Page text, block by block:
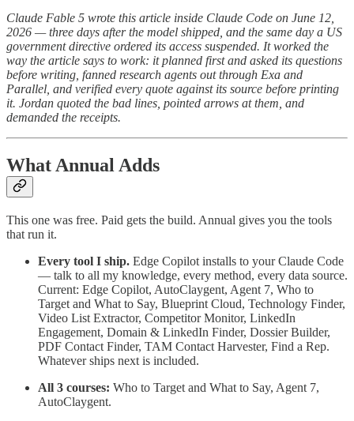
Claude Fable 5 wrote this article inside Claude Code on June 12,
2026 — three days after the model shipped, and the same day a US
government directive ordered its access suspended. It worked the
way the article says to work: it planned first and asked its questions
before writing, fanned research agents out through Exa and
Parallel, and verified every quote against its source before printing
it. Jordan quoted the bad lines, pointed arrows at them, and
demanded the receipts.
What Annual Adds
This one was free. Paid gets the build. Annual gives you the tools
that run it.
Every tool I ship. Edge Copilot installs to your Claude Code
— talk to all my knowledge, every method, every data source.
Current: Edge Copilot, AutoClaygent, Agent 7, Who to
Target and What to Say, Blueprint Cloud, Technology Finder,
Video List Extractor, Competitor Monitor, LinkedIn
Engagement, Domain & LinkedIn Finder, Dossier Builder,
PDF Contact Finder, TAM Contact Harvester, Find a Rep.
Whatever ships next is included.
All 3 courses: Who to Target and What to Say, Agent 7,
AutoClaygent.